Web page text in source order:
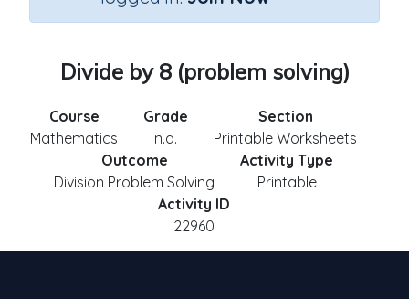
Divide by 8 (problem solving)
Course
Mathematics
Grade
n.a.
Section
Printable Worksheets
Outcome
Division Problem Solving
Activity Type
Printable
Activity ID
22960